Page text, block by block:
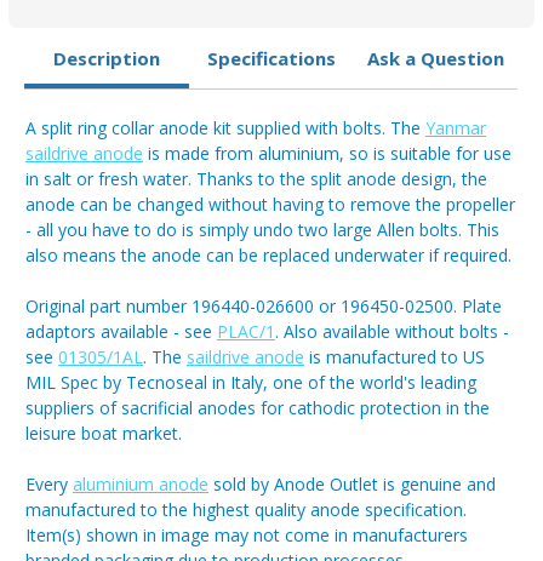
Description Specifications Ask a Question
A split ring collar anode kit supplied with bolts. The Yanmar
saildrive anode is made from aluminium, so is suitable for use
in salt or fresh water. Thanks to the split anode design, the
anode can be changed without having to remove the propeller
- all you have to do is simply undo two large Allen bolts. This
also means the anode can be replaced underwater if required.
Original part number 196440-026600 or 196450-02500. Plate
adaptors available - see PLAC/1. Also available without bolts -
see 01305/1AL. The saildrive anode is manufactured to US
MIL Spec by Tecnoseal in Italy, one of the world's leading
suppliers of sacrificial anodes for cathodic protection in the
leisure boat market.
Every aluminium anode sold by Anode Outlet is genuine and
manufactured to the highest quality anode specification.
Item(s) shown in image may not come in manufacturers